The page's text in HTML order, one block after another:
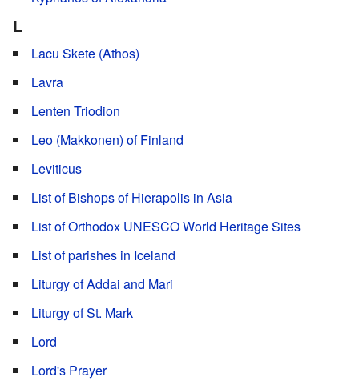
L
Lacu Skete (Athos)
Lavra
Lenten Triodion
Leo (Makkonen) of Finland
Leviticus
List of Bishops of Hierapolis in Asia
List of Orthodox UNESCO World Heritage Sites
List of parishes in Iceland
Liturgy of Addai and Mari
Liturgy of St. Mark
Lord
Lord's Prayer